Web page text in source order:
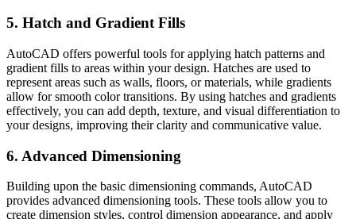
5. Hatch and Gradient Fills
AutoCAD offers powerful tools for applying hatch patterns and
gradient fills to areas within your design. Hatches are used to
represent areas such as walls, floors, or materials, while gradients
allow for smooth color transitions. By using hatches and gradients
effectively, you can add depth, texture, and visual differentiation to
your designs, improving their clarity and communicative value.
6. Advanced Dimensioning
Building upon the basic dimensioning commands, AutoCAD
provides advanced dimensioning tools. These tools allow you to
create dimension styles, control dimension appearance, and apply